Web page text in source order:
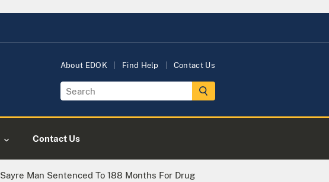
About EDOK Find Help Contact Us
Contact Us
Sayre Man Sentenced To 188 Months For Drug